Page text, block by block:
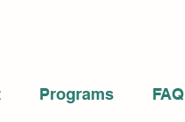
Programs FAQ